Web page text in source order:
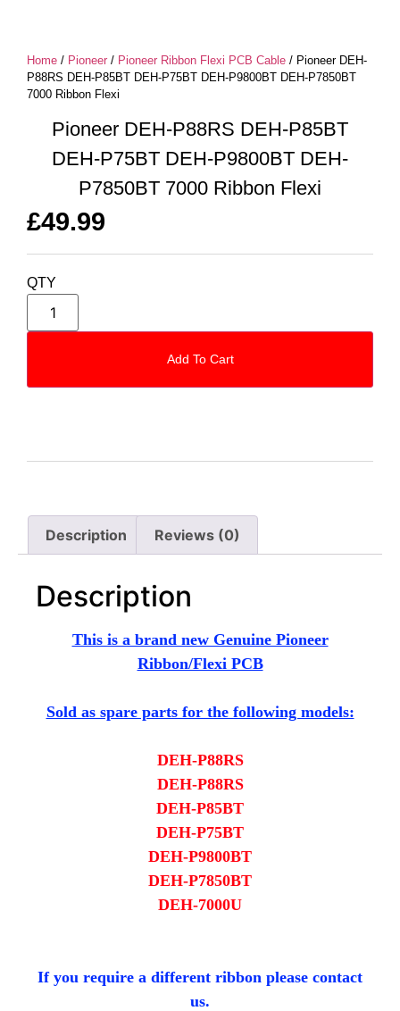
Description Reviews (0)
Description
This is a brand new Genuine Pioneer
Ribbon/Flexi PCB
Sold as spare parts for the following models:
DEH-P88RS
DEH-P88RS
DEH-P85BT
DEH-P75BT
DEH-P9800BT
DEH-P7850B​T
DEH-7000U
If you require a different ribbon please contact
us.
Home / Pioneer / Pioneer Ribbon Flexi PCB Cable / Pioneer DEH-
P88RS DEH-P85BT DEH-P75BT DEH-P9800BT DEH-P7850BT
7000 Ribbon Flexi
Pioneer DEH-P88RS DEH-P85BT
DEH-P75BT DEH-P9800BT DEH-
P7850BT 7000 Ribbon Flexi
£49.99
QTY
Add To Cart